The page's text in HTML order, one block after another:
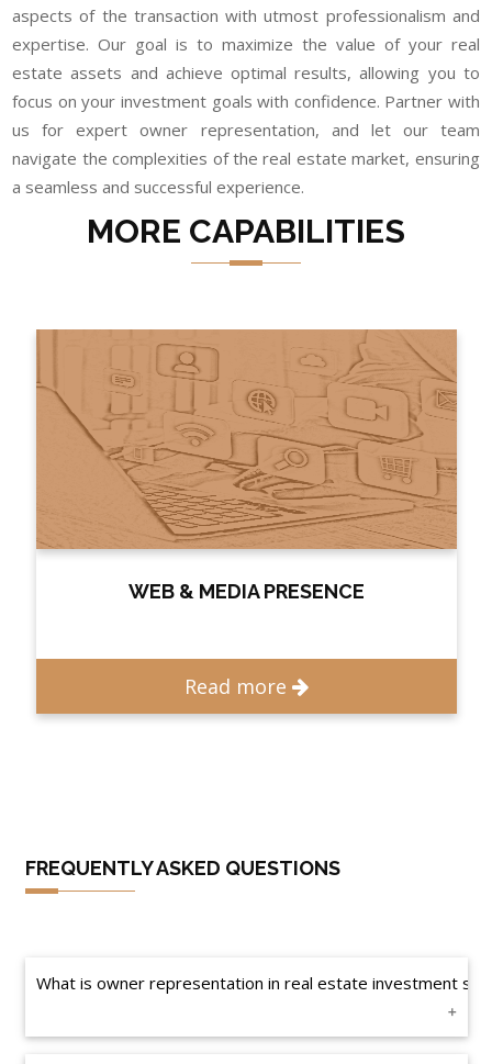
aspects of the transaction with utmost professionalism and
expertise. Our goal is to maximize the value of your real
estate assets and achieve optimal results, allowing you to
focus on your investment goals with confidence. Partner with
us for expert owner representation, and let our team
navigate the complexities of the real estate market, ensuring
a seamless and successful experience.
MORE CAPABILITIES
WEB & MEDIA PRESENCE
Read more
FREQUENTLY ASKED QUESTIONS
What is owner representation in real estate investment